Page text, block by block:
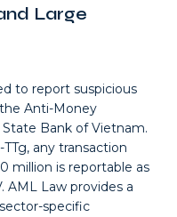
Large
to report suspicious
Anti-Money
Bank of Vietnam.
any transaction
million is reportable as
AML Law provides a
specific